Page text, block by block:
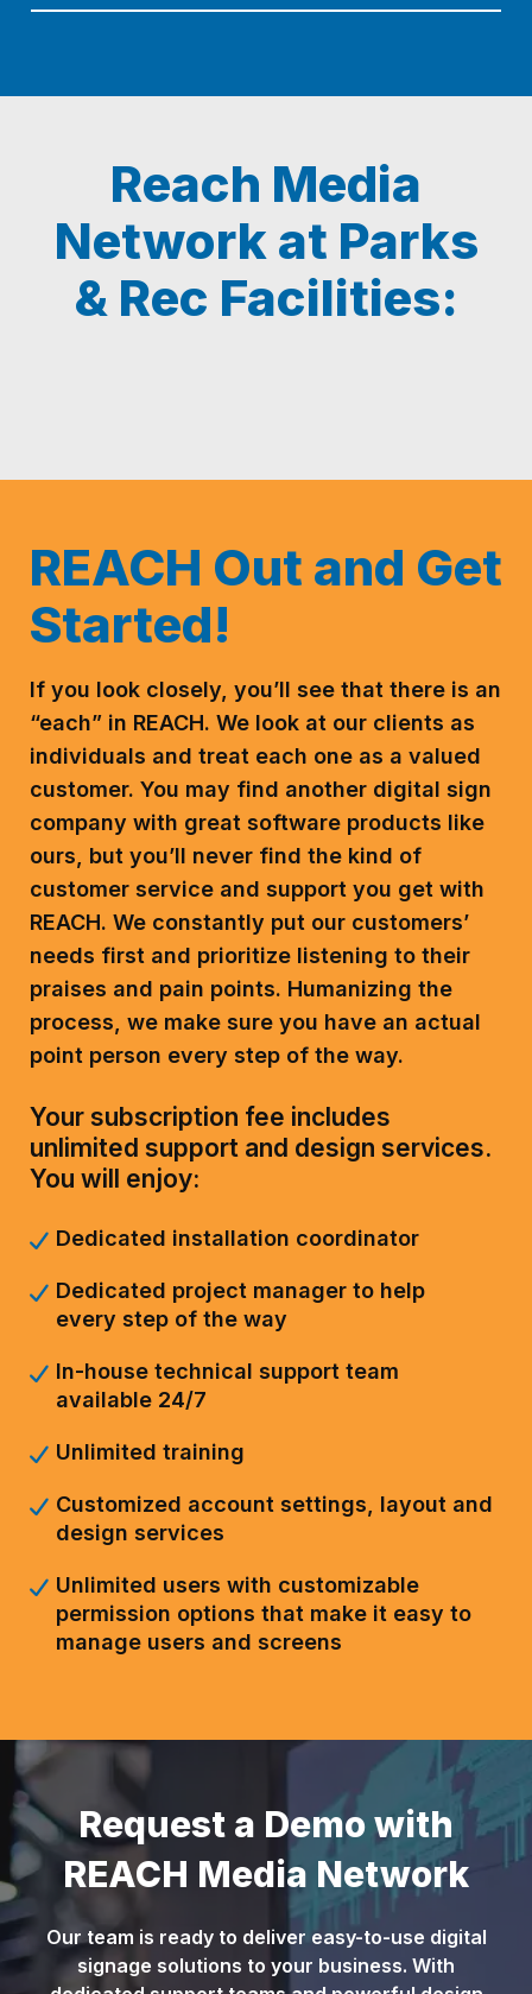
Reach Media
Network at Parks
& Rec Facilities:
REACH Out and Get
Started!
If you look closely, you’ll see that there is an
“each” in REACH. We look at our clients as
individuals and treat each one as a valued
customer. You may find another digital sign
company with great software products like
ours, but you’ll never find the kind of
customer service and support you get with
REACH. We constantly put our customers’
needs first and prioritize listening to their
praises and pain points. Humanizing the
process, we make sure you have an actual
point person every step of the way.
Your subscription fee includes
unlimited support and design services.
You will enjoy:
Dedicated installation coordinator
Dedicated project manager to help
every step of the way
In-house technical support team
available 24/7
Unlimited training
Customized account settings, layout and
design services
Unlimited users with customizable
permission options that make it easy to
manage users and screens
Request a Demo with
REACH Media Network
Our team is ready to deliver easy-to-use digital
signage solutions to your business. With